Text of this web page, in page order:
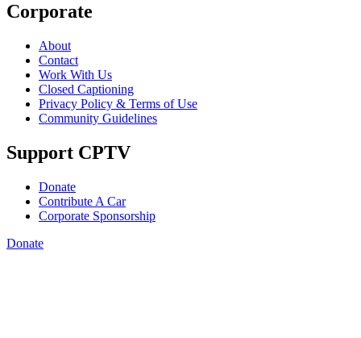
Corporate
About
Contact
Work With Us
Closed Captioning
Privacy Policy & Terms of Use
Community Guidelines
Support CPTV
Donate
Contribute A Car
Corporate Sponsorship
Donate